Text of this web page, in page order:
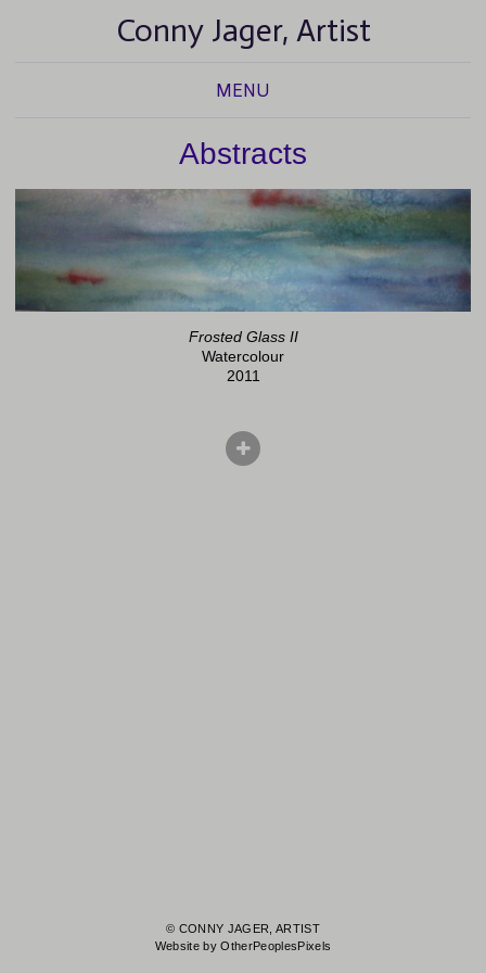
Conny Jager, Artist
MENU
Abstracts
Frosted Glass II
Watercolour
2011
© CONNY JAGER, ARTIST
Website by OtherPeoplesPixels